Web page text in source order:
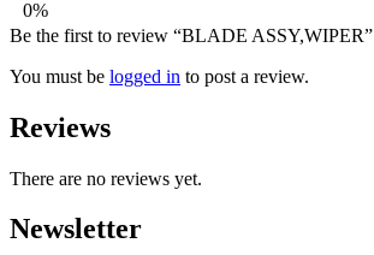
0%
Be the first to review “BLADE ASSY,WIPER”
You must be logged in to post a review.
Reviews
There are no reviews yet.
Newsletter